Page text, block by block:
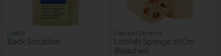
LoofCo
Back Scrubber
Croll and Denecke
Loofah Sponge 10Cm
Bleached